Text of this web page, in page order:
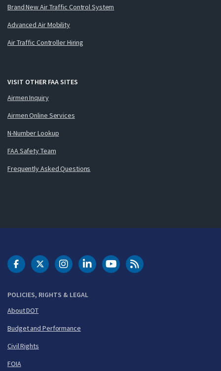
Brand New Air Traffic Control System
Advanced Air Mobility
Air Traffic Controller Hiring
VISIT OTHER FAA SITES
Airmen Inquiry
Airmen Online Services
N-Number Lookup
FAA Safety Team
Frequently Asked Questions
POLICIES, RIGHTS & LEGAL
About DOT
Budget and Performance
Civil Rights
FOIA
DOT Facebook
DOT Twitter
DOT Instagram
DOT LinkedIn
FAA YouTubeCleared for Takeoff